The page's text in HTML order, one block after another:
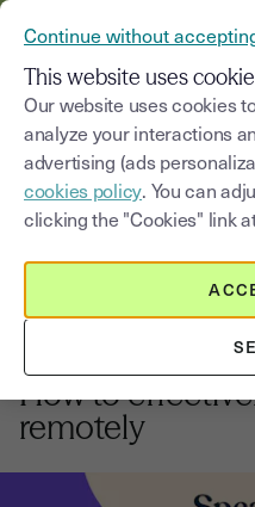
Blog
Select a category
18,
Future of work:
How to
remotely
Continue without
This website uses
Our website uses cookies
analyze your interactions
advertising (ads
cookies policy. You can
clicking the "Cookies" link